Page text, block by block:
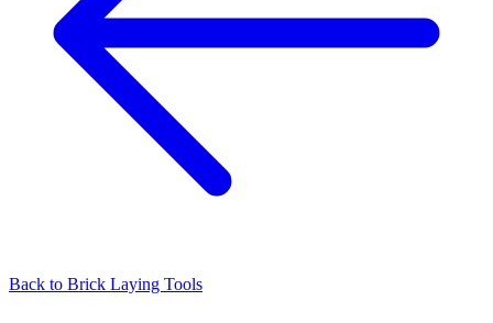
Back to Brick Laying Tools